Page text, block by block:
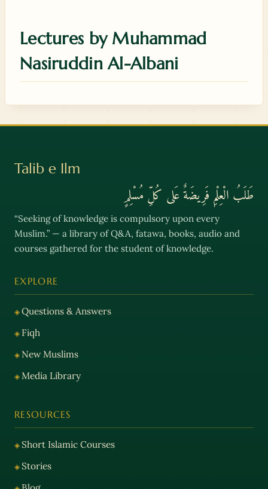
Lectures by Muhammad
Nasiruddin Al-Albani
Talib e Ilm
طَلَبُ الْعِلْمِ فَرِيضَةٌ عَلى كُلِّ مُسْلِمٍ
“Seeking of knowledge is compulsory upon every
Muslim.” — a library of Q&A, fatawa, books, audio and
courses gathered for the student of knowledge.
EXPLORE
Questions & Answers
Fiqh
New Muslims
Media Library
RESOURCES
Short Islamic Courses
Stories